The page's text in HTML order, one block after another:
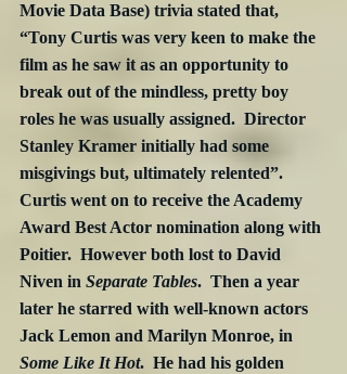
Movie Data Base) trivia stated that,
“Tony Curtis was very keen to make the
film as he saw it as an opportunity to
break out of the mindless, pretty boy
roles he was usually assigned.  Director
Stanley Kramer initially had some
misgivings but, ultimately relented”.
Curtis went on to receive the Academy
Award Best Actor nomination along with
Poitier.  However both lost to David
Niven in Separate Tables.  Then a year
later he starred with well-known actors
Jack Lemon and Marilyn Monroe, in
Some Like It Hot.  He had his golden